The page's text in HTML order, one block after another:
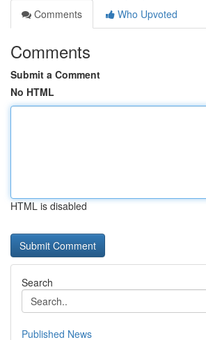
Comments
Who Upvoted
Comments
Submit a Comment
No HTML
HTML is disabled
Search
Published News